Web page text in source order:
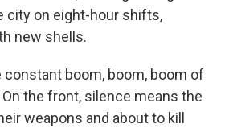
city on eight-hour shifts,
new shells.
constant boom, boom, boom of
the front, silence means the
weapons and about to kill